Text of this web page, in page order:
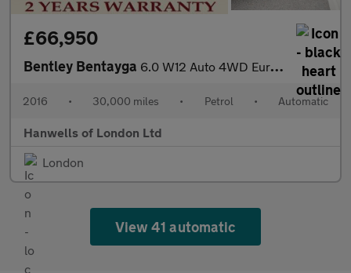
£66,950
Bentley Bentayga 6.0 W12 Auto 4WD Euro 6 (s/s) 5dr
2016 • 30,000 miles • Petrol • Automatic
Hanwells of London Ltd
London
View 41 automatic